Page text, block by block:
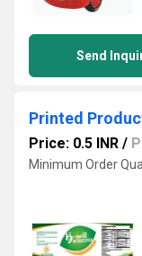
Send
Printed
Price: 0.5 INR /
Minimum Order